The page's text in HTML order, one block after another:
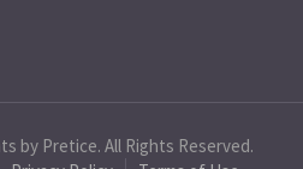
by Pretice. All Rights Reserved.